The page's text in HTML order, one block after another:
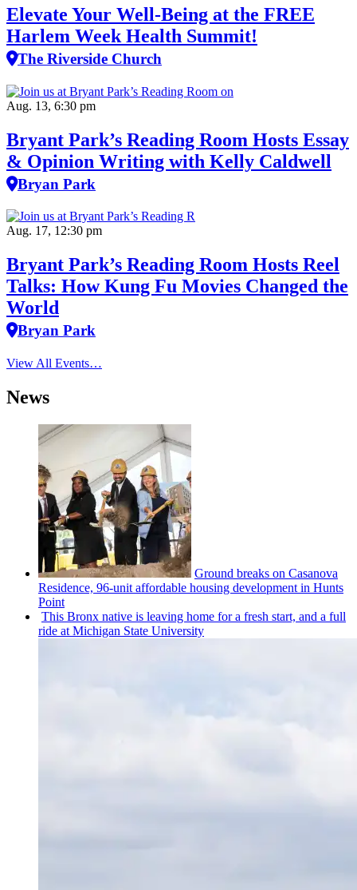
Elevate Your Well‑Being at the FREE
Harlem Week Health Summit!
The Riverside Church
Aug. 13, 6:30 pm
Bryant Park’s Reading Room Hosts Essay
& Opinion Writing with Kelly Caldwell
Bryan Park
Aug. 17, 12:30 pm
Bryant Park’s Reading Room Hosts Reel
Talks: How Kung Fu Movies Changed the
World
Bryan Park
View All Events…
News
Ground breaks on Casanova
Residence, 96-unit affordable housing development in Hunts
Point
This Bronx native is leaving home for a fresh start, and a full
ride at Michigan State University